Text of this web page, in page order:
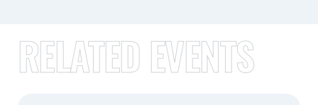
RELATED EVENTS